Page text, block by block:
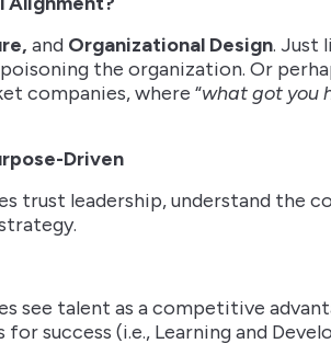
and Organizational Design. Just
poisoning the organization. Or
companies, where “what got you
Driven
trust leadership, understand the
see talent as a competitive
success (i.e., Learning and